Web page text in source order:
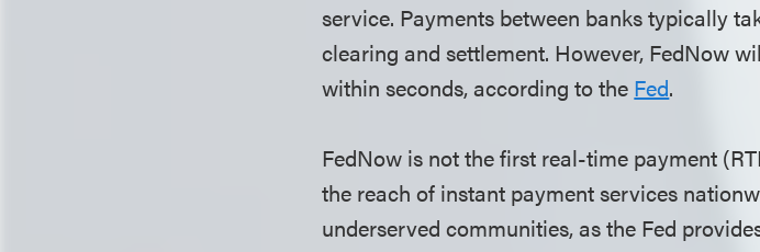
service. Payments between banks typically
clearing and settlement. However, FedNow
within seconds, according to the Fed.
FedNow is not the first real-time payment
the reach of instant payment services
underserved communities, as the Fed